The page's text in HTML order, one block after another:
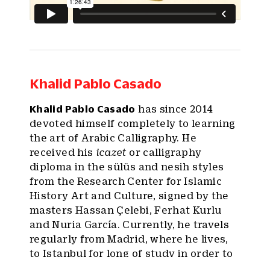
Khalid Pablo Casado
Khalid Pablo Casado has since 2014
devoted himself completely to learning
the art of Arabic Calligraphy. He
received his icazetor calligraphy
diploma in the sülüs and nesih styles
from the Research Center for Islamic
History Art and Culture, signed by the
masters Hassan Çelebi, Ferhat Kurlu
and Nuria García. Currently, he travels
regularly from Madrid, where he lives,
to Istanbul for long of study in order to